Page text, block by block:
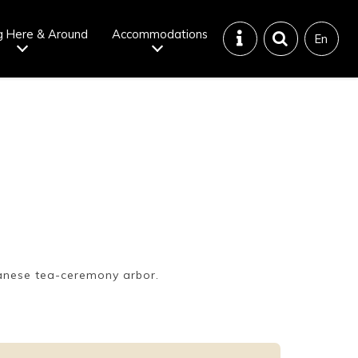
Here & Around Accommodations En
tea-ceremony arbor.